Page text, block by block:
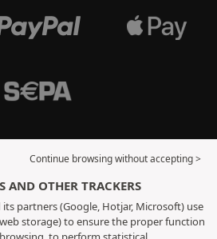
Continue browsing without accepting >
AND OTHER TRACKERS
its partners (Google, Hotjar, Microsoft) use
storage) to ensure the proper function